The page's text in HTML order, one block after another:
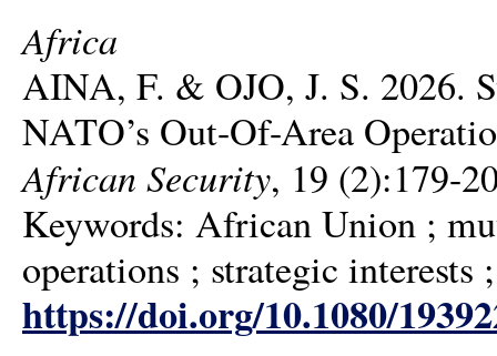
Africa
AINA, F. & OJO, J. S. 2026.
NATO’s Out-Of-Area
African Security, 19 (2):179-
Keywords: African Union ;
operations ; strategic interests
https://doi.org/10.1080/